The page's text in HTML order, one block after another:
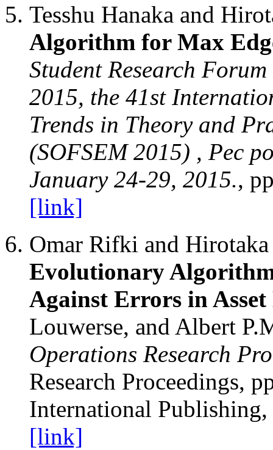
Tesshu Hanaka and
Algorithm for Max
Student Research
2015, the 41st
Trends in Theory and
(SOFSEM 2015) , Pec
January 24-29, 2015.,
[link]
Omar Rifki and
Evolutionary
Against Errors in Asset
Louwerse, and Albert
Operations Research
Research Proceedings,
International
[link]